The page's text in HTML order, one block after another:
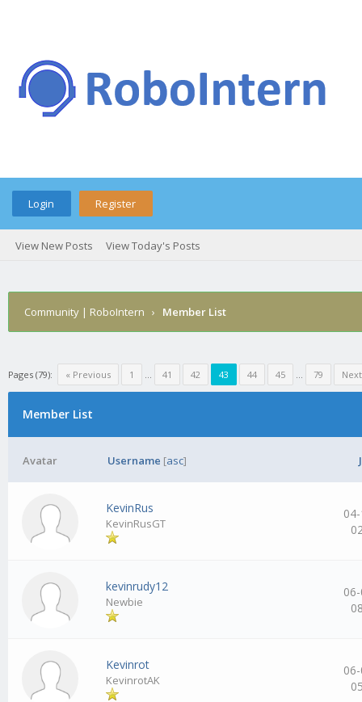
Login Register
View New Posts View Today's Posts
Community | RoboIntern › Member List
Pages (79): « Previous 1 … 41 42 43 44 45 … 79
Member List
Avatar Username [asc]
KevinRus
KevinRusGT
kevinrudy12
Newbie
Kevinrot
KevinrotAK